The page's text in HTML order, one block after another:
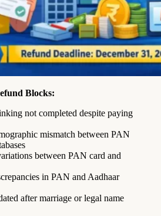
Blocks:
not completed despite paying
mismatch between PAN
between PAN card and
in PAN and Aadhaar
after marriage or legal name